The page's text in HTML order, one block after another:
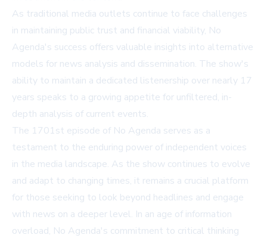
As traditional media outlets continue to face challenges
in maintaining public trust and financial viability, No
Agenda's success offers valuable insights into alternative
models for news analysis and dissemination. The show's
ability to maintain a dedicated listenership over nearly 17
years speaks to a growing appetite for unfiltered, in-
depth analysis of current events.
The 1701st episode of No Agenda serves as a
testament to the enduring power of independent voices
in the media landscape. As the show continues to evolve
and adapt to changing times, it remains a crucial platform
for those seeking to look beyond headlines and engage
with news on a deeper level. In an age of information
overload, No Agenda's commitment to critical thinking